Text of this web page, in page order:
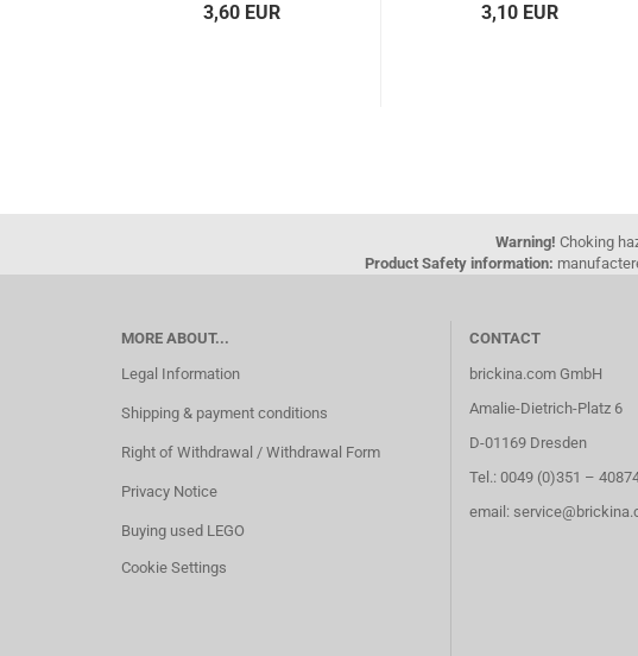
3,60 EUR 3,10 EUR
Warning! Choking
Product Safety information:
MORE ABOUT...
Legal Information
Shipping & payment conditions
Right of Withdrawal / Withdrawal Form
Privacy Notice
Buying used LEGO
Cookie Settings
CONTACT
brickina.com GmbH
Amalie-Dietrich-Platz 6
D-01169 Dresden
Tel.: 0049 (0)351 –
email: